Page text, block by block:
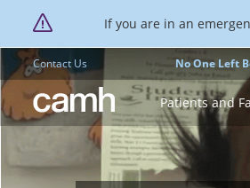
If you are in an
Contact Us No One Left
CAMH logo Patients and